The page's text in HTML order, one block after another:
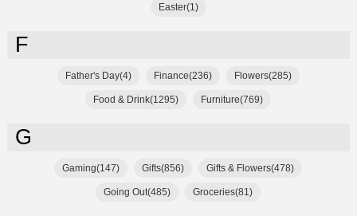
Easter(1)
F
Father's Day(4) Finance(236) Flowers(285)
Food & Drink(1295) Furniture(769)
G
Gaming(147) Gifts(856) Gifts & Flowers(478)
Going Out(485) Groceries(81)